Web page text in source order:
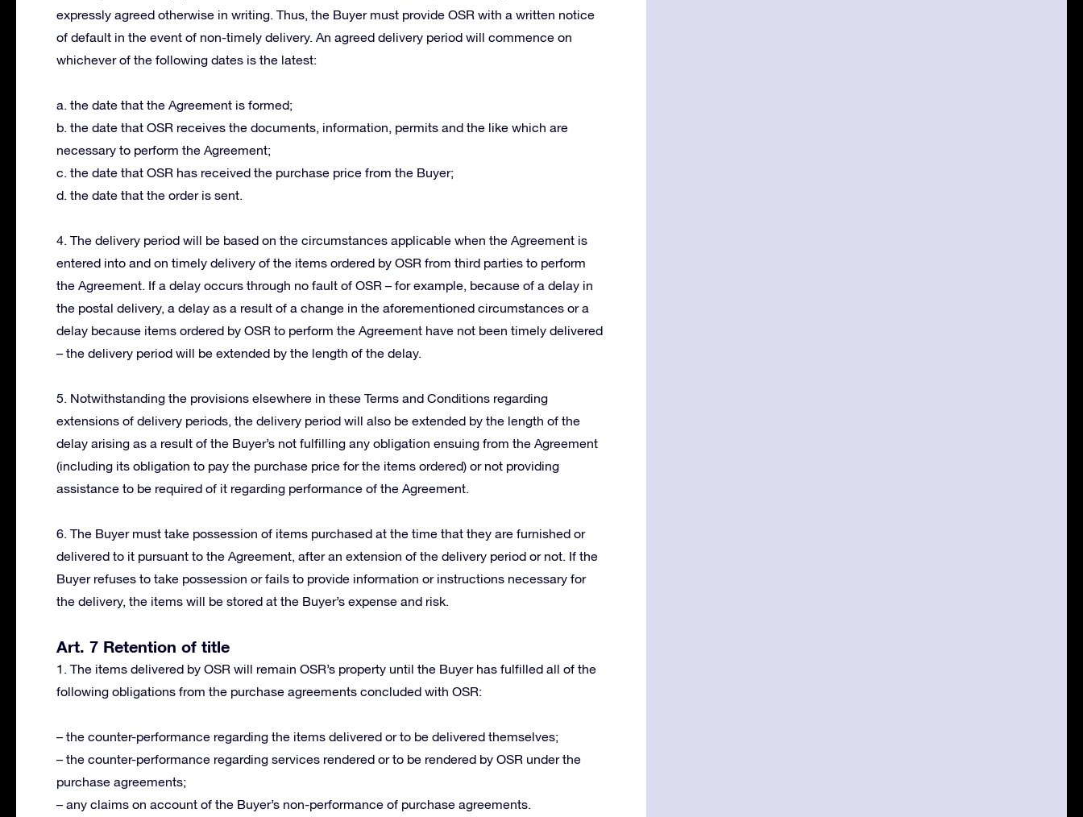
expressly agreed otherwise in writing. Thus, the Buyer must provide OSR with a written notice
of default in the event of non-timely delivery. An agreed delivery period will commence on
whichever of the following dates is the latest:
a. the date that the Agreement is formed;
b. the date that OSR receives the documents, information, permits and the like which are
necessary to perform the Agreement;
c. the date that OSR has received the purchase price from the Buyer;
d. the date that the order is sent.
4. The delivery period will be based on the circumstances applicable when the Agreement is
entered into and on timely delivery of the items ordered by OSR from third parties to perform
the Agreement. If a delay occurs through no fault of OSR – for example, because of a delay in
the postal delivery, a delay as a result of a change in the aforementioned circumstances or a
delay because items ordered by OSR to perform the Agreement have not been timely delivered
– the delivery period will be extended by the length of the delay.
5. Notwithstanding the provisions elsewhere in these Terms and Conditions regarding
extensions of delivery periods, the delivery period will also be extended by the length of the
delay arising as a result of the Buyer’s not fulfilling any obligation ensuing from the Agreement
(including its obligation to pay the purchase price for the items ordered) or not providing
assistance to be required of it regarding performance of the Agreement.
6. The Buyer must take possession of items purchased at the time that they are furnished or
delivered to it pursuant to the Agreement, after an extension of the delivery period or not. If the
Buyer refuses to take possession or fails to provide information or instructions necessary for
the delivery, the items will be stored at the Buyer’s expense and risk.
Art. 7 Retention of title
1. The items delivered by OSR will remain OSR’s property until the Buyer has fulfilled all of the
following obligations from the purchase agreements concluded with OSR:
– the counter-performance regarding the items delivered or to be delivered themselves;
– the counter-performance regarding services rendered or to be rendered by OSR under the
purchase agreements;
– any claims on account of the Buyer’s non-performance of purchase agreements.